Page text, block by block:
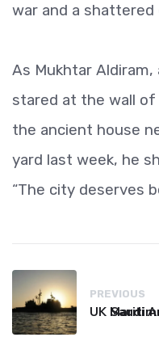
war and a shattered
As Mukhtar
stared at the wall of
the ancient house
yard last week, he
“The city deserves
PREVIOUS